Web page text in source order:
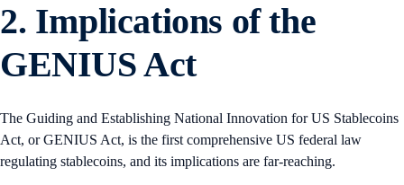
2. Implications of the
GENIUS Act
The Guiding and Establishing National Innovation for US Stablecoins
Act, or GENIUS Act, is the first comprehensive US federal law
regulating stablecoins, and its implications are far-reaching.